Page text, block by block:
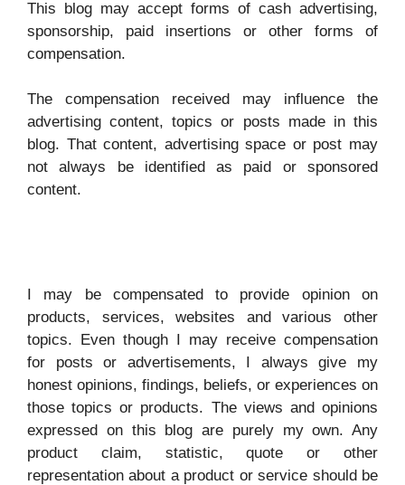
y
i
d
o
This blog may accept forms of cash advertising,
sponsorship, paid insertions or other forms of
compensation.
The compensation received may influence the
advertising content, topics or posts made in this
blog. That content, advertising space or post may
not always be identified as paid or sponsored
content.
I may be compensated to provide opinion on
products, services, websites and various other
topics. Even though I may receive compensation
for posts or advertisements, I always give my
honest opinions, findings, beliefs, or experiences on
those topics or products. The views and opinions
expressed on this blog are purely my own. Any
product claim, statistic, quote or other
representation about a product or service should be